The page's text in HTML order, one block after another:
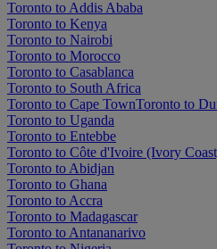
Toronto to Addis Ababa
Toronto to Kenya
Toronto to Nairobi
Toronto to Morocco
Toronto to Casablanca
Toronto to South Africa
Toronto to Cape TownToronto to
Toronto to Uganda
Toronto to Entebbe
Toronto to Côte d'Ivoire (Ivory
Toronto to Abidjan
Toronto to Ghana
Toronto to Accra
Toronto to Madagascar
Toronto to Antananarivo